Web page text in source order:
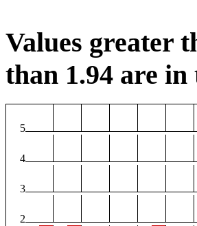
Values greater
than 1.94 are in
5
4
3
2